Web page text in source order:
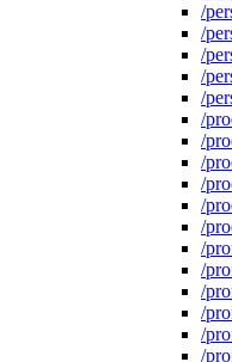
/
/
/
/
/
/
/
/
/
/
/
/
/
/
/
/
/